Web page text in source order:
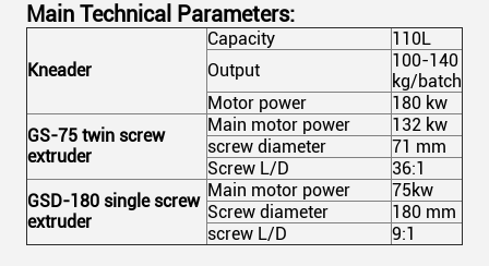
Main Technical Parameters:
Kneader
Capacity
110L
Output
100-140
kg/batch
Motor power
180 kw
GS-75 twin screw
extruder
Main motor power
132 kw
screw diameter
71 mm
Screw L/D
36:1
GSD-180 single screw
extruder
Main motor power
75kw
Screw diameter
180 mm
screw L/D
9:1